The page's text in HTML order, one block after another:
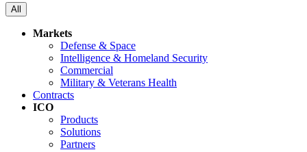
All
Markets
Defense & Space
Intelligence & Homeland Security
Commercial
Military & Veterans Health
Contracts
ICO
Products
Solutions
Partners